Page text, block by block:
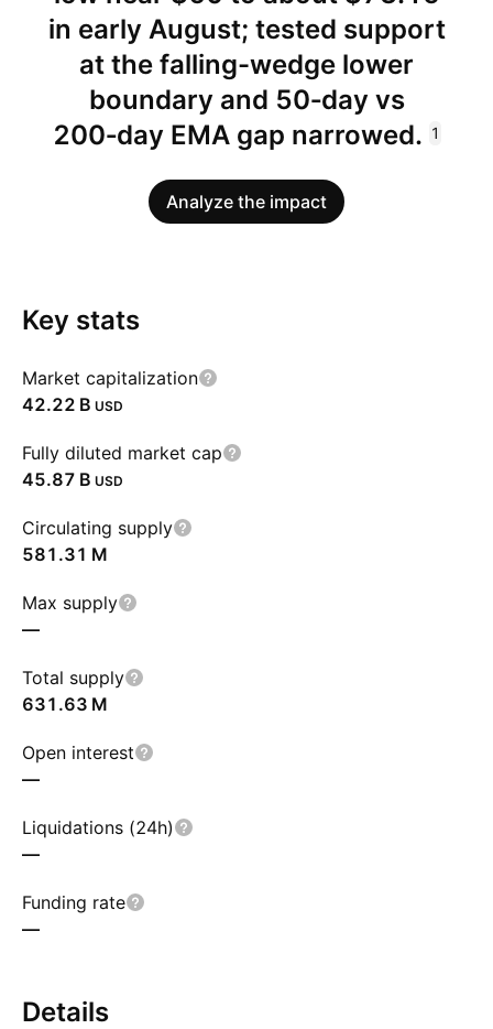
in early August; tested support
at the falling-wedge lower
boundary and 50‑day vs
200‑day EMA gap narrowed. 1
Analyze the impact
Key stats
Market capitalization
‪42.22 B‬ USD
Fully diluted market cap
‪45.87 B‬ USD
Circulating supply
‪581.31 M‬
Max supply
—
Total supply
‪631.63 M‬
Open interest
—
Liquidations (24h)
—
Funding rate
—
Details